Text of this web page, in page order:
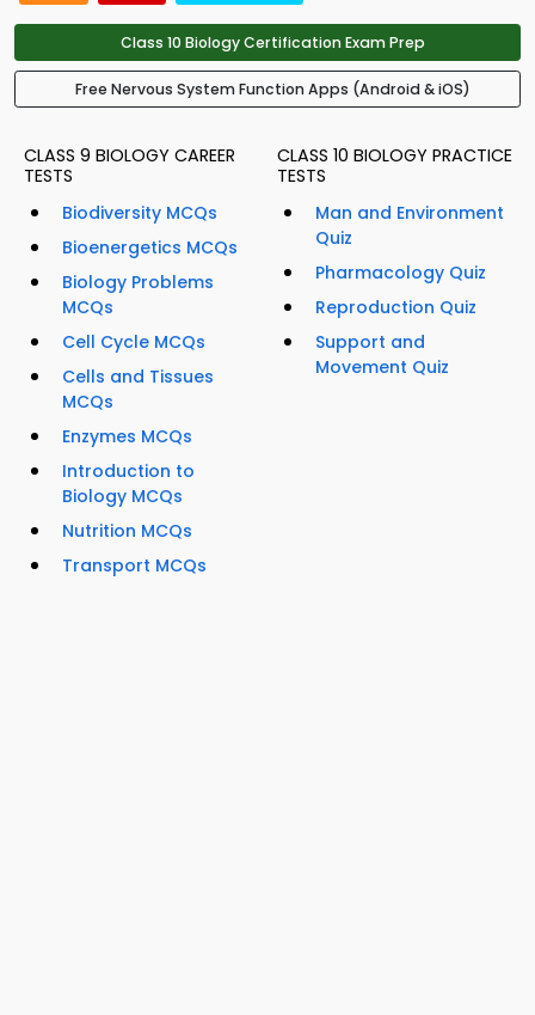
Class 10 Biology Certification Exam Prep
Free Nervous System Function Apps (Android & iOS)
CLASS 9 BIOLOGY CAREER
TESTS
Biodiversity MCQs
Bioenergetics MCQs
Biology Problems
MCQs
Cell Cycle MCQs
Cells and Tissues
MCQs
Enzymes MCQs
Introduction to
Biology MCQs
Nutrition MCQs
Transport MCQs
CLASS 10 BIOLOGY PRACTICE
TESTS
Man and Environment
Quiz
Pharmacology Quiz
Reproduction Quiz
Support and
Movement Quiz